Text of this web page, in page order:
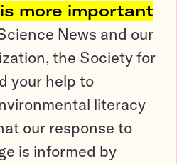
more important
News and our
the Society for
your help to
literacy
our response to
is informed by